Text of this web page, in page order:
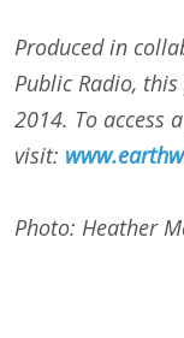
Produced in
Public Radio,
2014. To access
visit:
Photo: Heather